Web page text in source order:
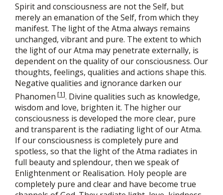
Spirit and consciousness are not the Self, but
merely an emanation of the Self, from which they
manifest. The light of the Atma always remains
unchanged, vibrant and pure. The extent to which
the light of our Atma may penetrate externally, is
dependent on the quality of our consciousness. Our
thoughts, feelings, qualities and actions shape this.
Negative qualities and ignorance darken our
Phanomen [1]. Divine qualities such as knowledge,
wisdom and love, brighten it. The higher our
consciousness is developed the more clear, pure
and transparent is the radiating light of our Atma.
If our consciousness is completely pure and
spotless, so that the light of the Atma radiates in
full beauty and splendour, then we speak of
Enlightenment or Realisation. Holy people are
completely pure and clear and have become true